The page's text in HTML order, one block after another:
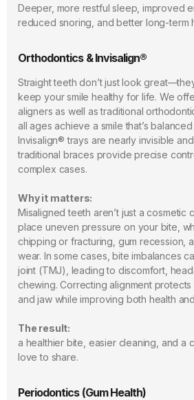
Deeper, more restful sleep, improved
reduced snoring, and better long-term
Orthodontics & Invisalign®
Straight teeth don’t just look
keep your smile healthy for life. We
aligners as well as traditional
all ages achieve a smile that’s
Invisalign® trays are nearly invisible
traditional braces provide precise
complex cases.
Why it matters:
Misaligned teeth aren’t just a cosmetic
place uneven pressure on your bite,
chipping or fracturing, gum recession,
wear. In some cases, bite imbalances
joint (TMJ), leading to discomfort,
chewing. Correcting alignment protects
and jaw while improving both health
The result:
a healthier bite, easier cleaning, and a
love to share.
Periodontics (Gum Health)